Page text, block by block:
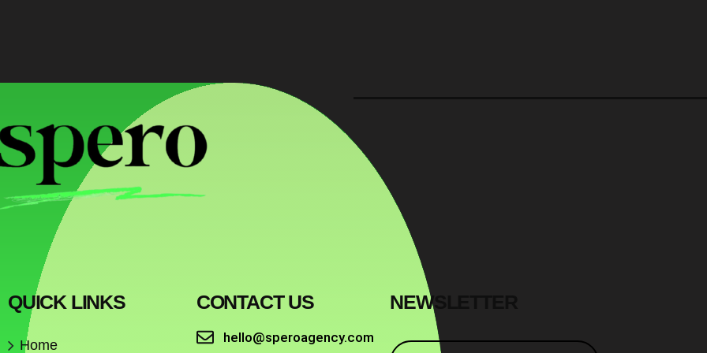
QUICK LINKS
Home
CONTACT US
hello@speroagency.com
NEWSLETTER